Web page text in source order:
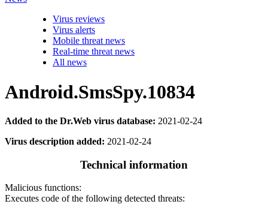
Virus reviews
Virus alerts
Mobile threat news
Real-time threat news
All news
Android.SmsSpy.10834
Added to the Dr.Web virus database: 2021-02-24
Virus description added: 2021-02-24
Technical information
Malicious functions:
Executes code of the following detected threats: